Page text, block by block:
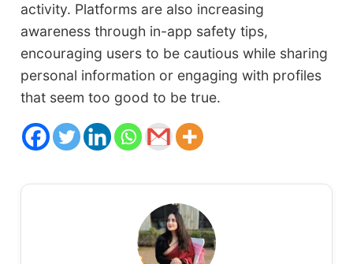
activity. Platforms are also increasing
awareness through in-app safety tips,
encouraging users to be cautious while sharing
personal information or engaging with profiles
that seem too good to be true.